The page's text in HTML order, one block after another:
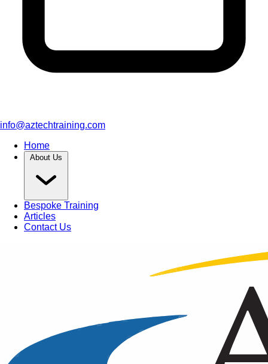
info@aztechtraining.com
Home
About Us
Bespoke Training
Articles
Contact Us